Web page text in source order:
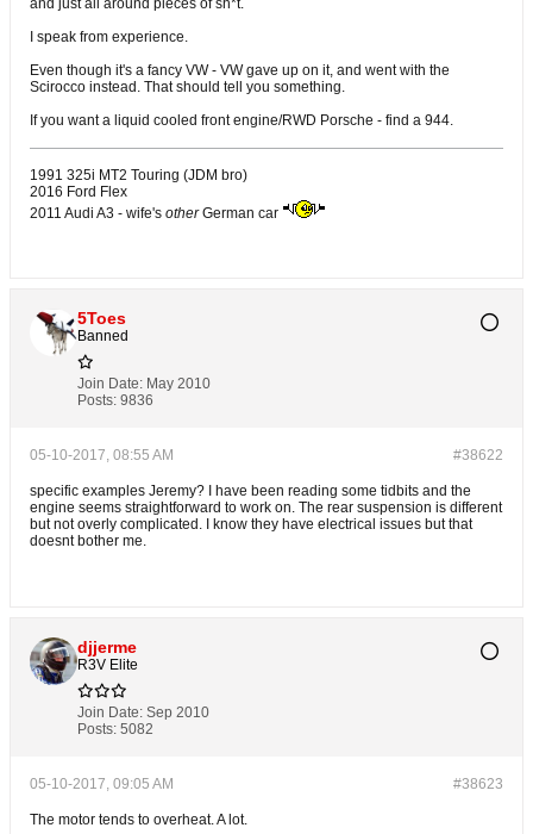
I speak from experience.
Even though it's a fancy VW - VW gave up on it, and went with the
Scirocco instead. That should tell you something.
If you want a liquid cooled front engine/RWD Porsche - find a 944.
1991 325i MT2 Touring (JDM bro)
2016 Ford Flex
2011 Audi A3 - wife's otherGerman car
5Toes
Banned
Join Date: May 2010
Posts: 9836
#38622
05-10-2017, 08:55 AM
specific examples Jeremy? I have been reading some tidbits and the
engine seems straightforward to work on. The rear suspension is different
but not overly complicated. I know they have electrical issues but that
doesnt bother me.
djjerme
R3V Elite
Join Date: Sep 2010
Posts: 5082
#38623
05-10-2017, 09:05 AM
The motor tends to overheat. A lot.